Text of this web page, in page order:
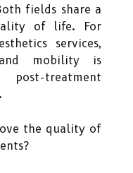
fields share a
of life. For
services,
and mobility is
treatment
the quality of